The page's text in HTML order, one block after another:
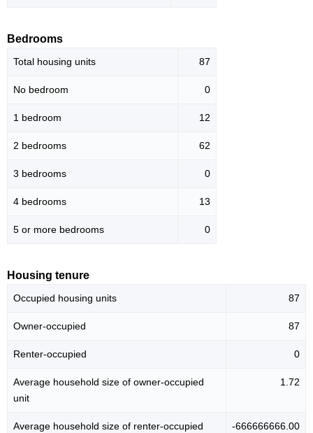
Bedrooms
Total housing units 87
No bedroom 0
1 bedroom 12
2 bedrooms 62
3 bedrooms 0
4 bedrooms 13
5 or more bedrooms 0
Housing tenure
Occupied housing units 87
Owner-occupied 87
Renter-occupied 0
Average household size of owner-occupied
unit
1.72
Average household size of renter-occupied
-666666666.00